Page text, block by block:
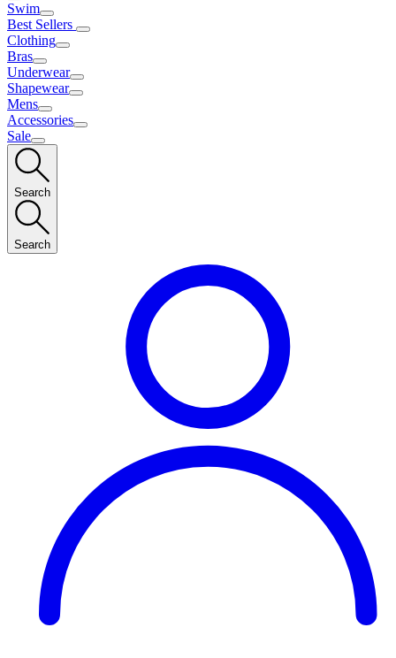
Swim
Best Sellers
Clothing
Bras
Underwear
Shapewear
Mens
Accessories
Sale
Search
Search